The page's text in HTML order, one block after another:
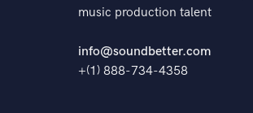
music production talent
info@soundbetter.com
+(1) 888-734-4358